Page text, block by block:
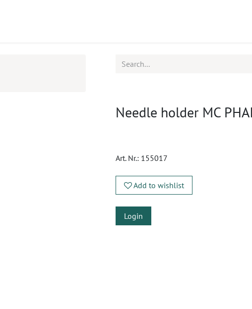
Needle holder MC
Art. Nr.: 155017
Add to wishlist
Login